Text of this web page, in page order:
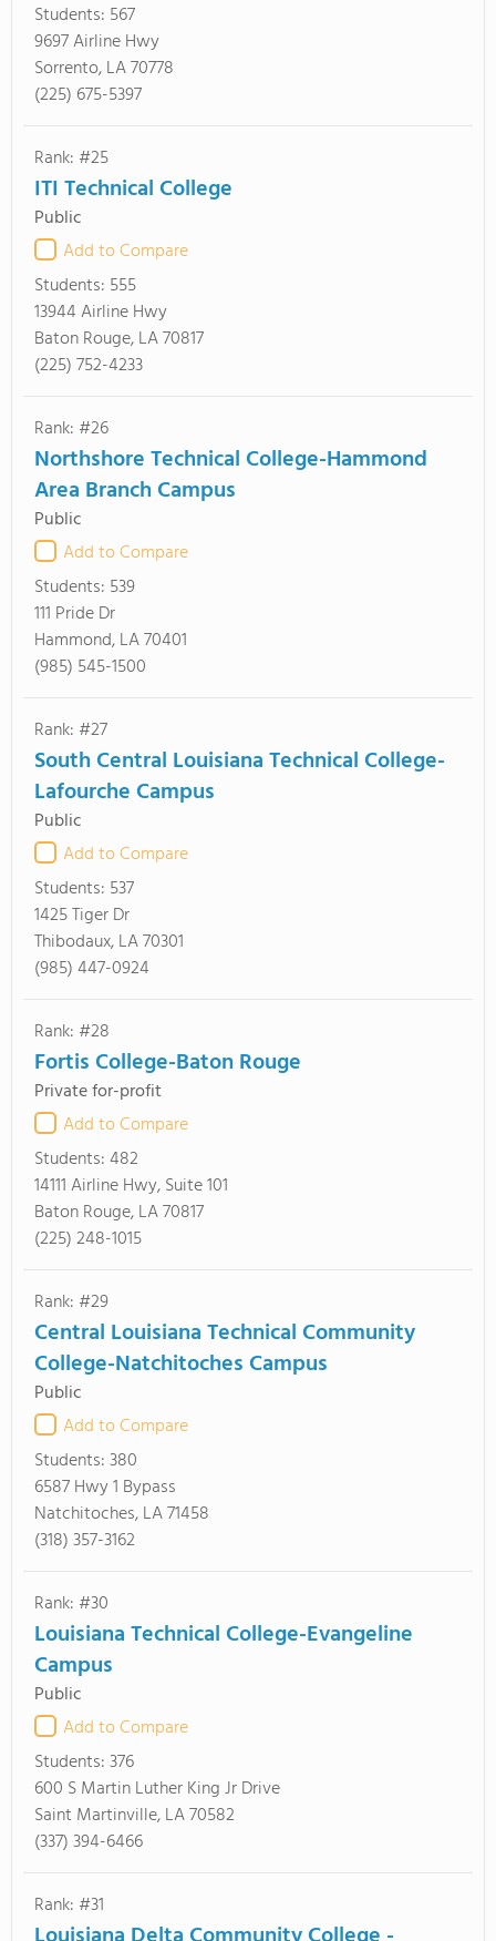
Students: 567
9697 Airline Hwy
Sorrento, LA 70778
(225) 675-5397
Rank: #25
ITI Technical College
Public
Add to Compare
Students: 555
13944 Airline Hwy
Baton Rouge, LA 70817
(225) 752-4233
Rank: #26
Northshore Technical College-Hammond
Area Branch Campus
Public
Add to Compare
Students: 539
111 Pride Dr
Hammond, LA 70401
(985) 545-1500
Rank: #27
South Central Louisiana Technical College-
Lafourche Campus
Public
Add to Compare
Students: 537
1425 Tiger Dr
Thibodaux, LA 70301
(985) 447-0924
Rank: #28
Fortis College-Baton Rouge
Private for-profit
Add to Compare
Students:482
14111 Airline Hwy, Suite 101
Baton Rouge, LA 70817
(225) 248-1015
Rank: #29
Central Louisiana Technical Community
College-Natchitoches Campus
Public
Add to Compare
Students:380
6587 Hwy 1 Bypass
Natchitoches, LA 71458
(318) 357-3162
Rank: #30
Louisiana Technical College-Evangeline
Campus
Public
Add to Compare
Students:376
600 S Martin Luther King Jr Drive
Saint Martinville, LA 70582
(337) 394-6466
Rank: #31